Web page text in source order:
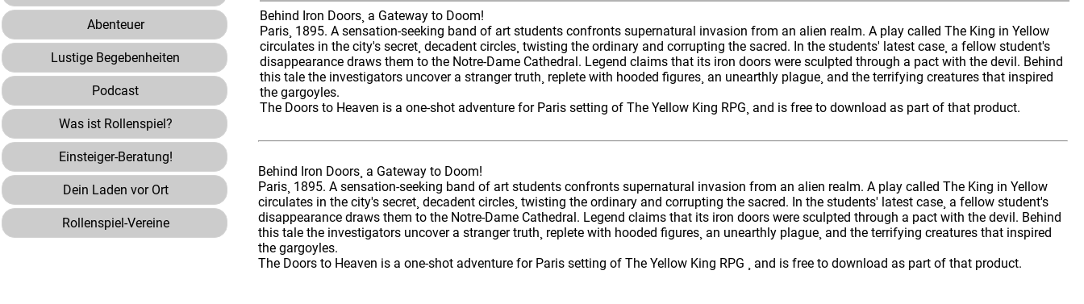
Abenteuer
Lustige Begebenheiten
Podcast
Was ist Rollenspiel?
Einsteiger-Beratung!
Dein Laden vor Ort
Rollenspiel-Vereine
Behind Iron Doors¸ a Gateway to Doom!
Paris¸ 1895. A sensation-seeking band of art students confronts supernatural invasion from an alien realm. A play called The King in Yellow
circulates in the city's secret¸ decadent circles¸ twisting the ordinary and corrupting the sacred. In the students' latest case¸ a fellow student's
disappearance draws them to the Notre-Dame Cathedral. Legend claims that its iron doors were sculpted through a pact with the devil. Behind
this tale the investigators uncover a stranger truth¸ replete with hooded figures¸ an unearthly plague¸ and the terrifying creatures that inspired
the gargoyles.
The Doors to Heaven is a one-shot adventure for Paris setting of The Yellow King RPG¸ and is free to download as part of that product.
Behind Iron Doors¸ a Gateway to Doom!
Paris¸ 1895. A sensation-seeking band of art students confronts supernatural invasion from an alien realm. A play called The King in Yellow
circulates in the city's secret¸ decadent circles¸ twisting the ordinary and corrupting the sacred. In the students' latest case¸ a fellow student's
disappearance draws them to the Notre-Dame Cathedral. Legend claims that its iron doors were sculpted through a pact with the devil. Behind
this tale the investigators uncover a stranger truth¸ replete with hooded figures¸ an unearthly plague¸ and the terrifying creatures that inspired
the gargoyles.
The Doors to Heaven is a one-shot adventure for Paris setting of The Yellow King RPG ¸ and is free to download as part of that product.